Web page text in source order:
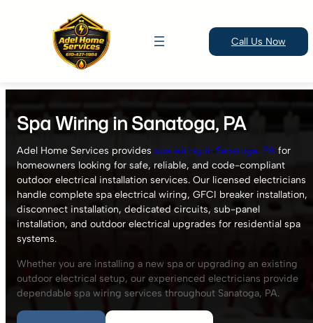
content
Call Us Now
Spa Wiring in Sanatoga, PA
Adel Home Services provides spa wiring in Sanatoga, PA for
homeowners looking for safe, reliable, and code-compliant
outdoor electrical installation services. Our licensed electricians
handle complete spa electrical wiring, GFCI breaker installation,
disconnect installation, dedicated circuits, sub-panel
installation, and outdoor electrical upgrades for residential spa
systems.
Whether you are installing a new spa or upgrading an existing
outdoor electrical setup, our experienced electricians provide
dependable spa wiring services throughout Sanatoga, PA.